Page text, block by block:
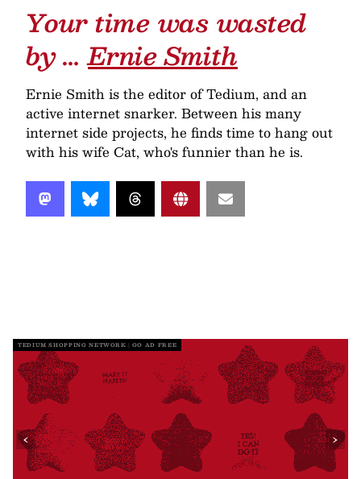
Your time was wasted
by …Ernie Smith
Ernie Smith is the editor of Tedium, and an
active internet snarker. Between his many
internet side projects, he finds time to hang out
with his wife Cat, who's funnier than he is.